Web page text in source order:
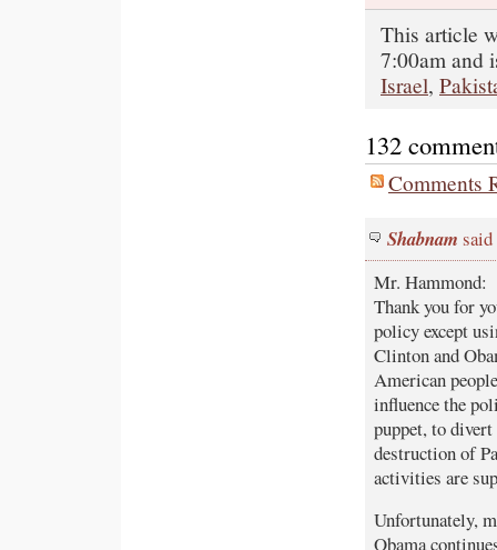
This article
7:00am and
Israel,
132
Comments
Shabnam
Mr. Hammond:
Thank you for
policy except
Clinton and
American
influence the
puppet, to
destruction of
activities are
Unfortunately,
Obama